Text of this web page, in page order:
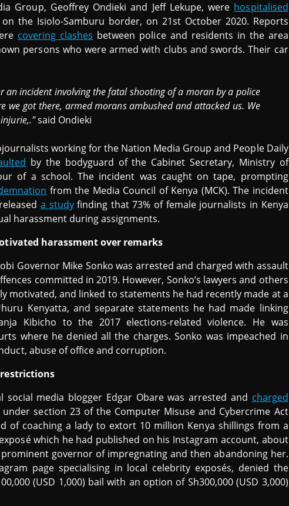
Group, Geoffrey Ondieki and Jeff Lekupe, were hospitalised
the Isiolo-Samburu border, on 21st October 2020. Reports
covering clashes between police and residents in the area
persons who were armed with clubs and swords. Their car
an incident involving the fatal shooting of a moran by a police
we got there, armed morans ambushed and attacked us. We
injurie,."said Ondieki
working for the Nation Media Group and People Daily
by the bodyguard of the Cabinet Secretary, Ministry of
of a school. The incident was caught on tape, prompting
from the Media Council of Kenya (MCK). The incident
a studyfinding that 73% of female journalists in Kenya
harassment during assignments.
harassment over remarks
Governor Mike Sonko was arrested and charged with assault
committed in 2019. However, Sonko’s lawyers and others
motivated, and linked to statements he had recently made at a
Kenyatta, and separate statements he had made linking
Kibicho to the 2017 elections-related violence. He was
where he denied all the charges. Sonko was impeached in
abuse of office and corruption.
restrictions
social media blogger Edgar Obare was arrested and charged
section 23 of the Computer Misuse and Cybercrime Act
of coaching a lady to extort 10 million Kenya shillings from a
which he had published on his Instagram account, about
governor of impregnating and then abandoning her.
page specialising in local celebrity exposés, denied the
(USD 1,000) bail with an option of Sh300,000 (USD 3,000)